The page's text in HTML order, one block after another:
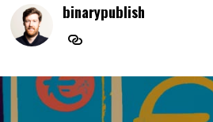
binarypublish